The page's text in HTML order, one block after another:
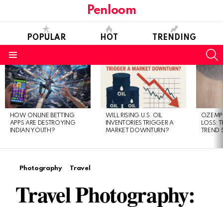
Penloom
POPULAR HOT TRENDING
LATEST
STORIES
HOW ONLINE BETTING
APPS ARE DESTROYING
INDIAN YOUTH?
WILL RISING U.S. OIL
INVENTORIES TRIGGER A
MARKET DOWNTURN?
LOSS:
TREND
Photography Travel
Travel Photography: